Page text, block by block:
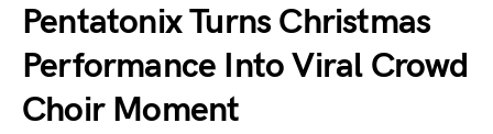
Pentatonix Turns Christmas
Performance Into Viral Crowd
Choir Moment